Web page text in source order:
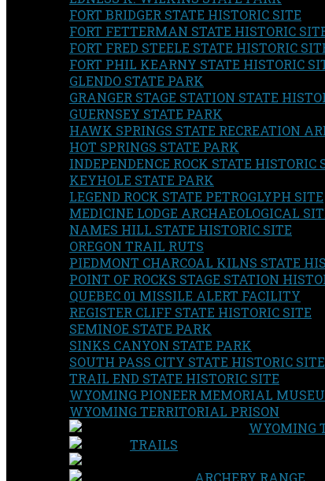
FORT BRIDGER STATE HISTORIC SITE
FORT FETTERMAN STATE HISTORIC
FORT FRED STEELE STATE HISTORIC
FORT PHIL KEARNY STATE HISTORIC
GLENDO STATE PARK
GRANGER STAGE STATION STATE
GUERNSEY STATE PARK
HAWK SPRINGS STATE RECREATION
HOT SPRINGS STATE PARK
INDEPENDENCE ROCK STATE HISTORIC
KEYHOLE STATE PARK
LEGEND ROCK STATE PETROGLYPH SITE
MEDICINE LODGE ARCHAEOLOGICAL
NAMES HILL STATE HISTORIC SITE
OREGON TRAIL RUTS
PIEDMONT CHARCOAL KILNS STATE
POINT OF ROCKS STAGE STATION
QUEBEC 01 MISSILE ALERT FACILITY
REGISTER CLIFF STATE HISTORIC SITE
SEMINOE STATE PARK
SINKS CANYON STATE PARK
SOUTH PASS CITY STATE HISTORIC SITE
TRAIL END STATE HISTORIC SITE
WYOMING PIONEER MEMORIAL
WYOMING TERRITORIAL PRISON
WYOMING
TRAILS
ARCHERY RANGE